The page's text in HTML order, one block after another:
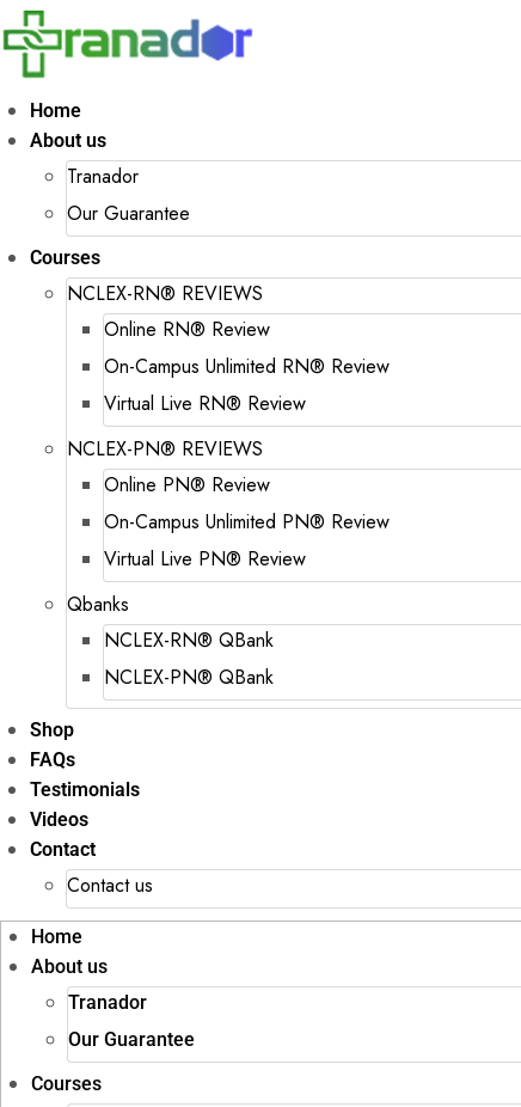
Home
About us
Tranador
Our Guarantee
Courses
NCLEX-RN® REVIEWS
Online RN® Review
On-Campus Unlimited RN® Review
Virtual Live RN® Review
NCLEX-PN® REVIEWS
Online PN® Review
On-Campus Unlimited PN® Review
Virtual Live PN® Review
Qbanks
NCLEX-RN® QBank
NCLEX-PN® QBank
Shop
FAQs
Testimonials
Videos
Contact
Contact us
Home
About us
Tranador
Our Guarantee
Courses